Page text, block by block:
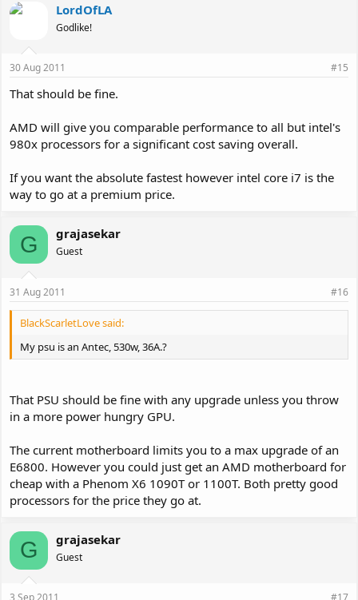
LordOfLA
Godlike!
30 Aug 2011 #15
That should be fine.
AMD will give you comparable performance to all but intel's
980x processors for a significant cost saving overall.
If you want the absolute fastest however intel core i7 is the
way to go at a premium price.
G grajasekar
Guest
31 Aug 2011 #16
BlackScarletLove said:
My psu is an Antec, 530w, 36A.?
That PSU should be fine with any upgrade unless you throw
in a more power hungry GPU.
The current motherboard limits you to a max upgrade of an
E6800. However you could just get an AMD motherboard for
cheap with a Phenom X6 1090T or 1100T. Both pretty good
processors for the price they go at.
G grajasekar
Guest
3 Sep 2011 #17